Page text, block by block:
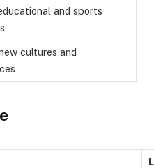
and sports
cultures and